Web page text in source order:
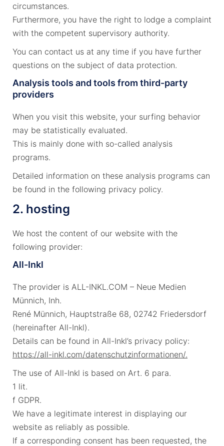
circumstances.
Furthermore, you have the right to lodge a complaint
with the competent supervisory authority.
You can contact us at any time if you have further
questions on the subject of data protection.
Analysis tools and tools from third-party
providers
When you visit this website, your surfing behavior
may be statistically evaluated.
This is mainly done with so-called analysis
programs.
Detailed information on these analysis programs can
be found in the following privacy policy.
2. hosting
We host the content of our website with the
following provider:
All-Inkl
The provider is ALL-INKL.COM – Neue Medien
Münnich, Inh.
René Münnich, Hauptstraße 68, 02742 Friedersdorf
(hereinafter All-Inkl).
Details can be found in All-Inkl’s privacy policy:
https://all-inkl.com/datenschutzinformationen/.
The use of All-Inkl is based on Art. 6 para.
1 lit.
f GDPR.
We have a legitimate interest in displaying our
website as reliably as possible.
If a corresponding consent has been requested, the